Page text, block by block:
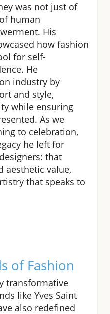
was not just of
human
His
how fashion
for self-
He
industry by
and style,
while ensuring
As we
to celebration,
he left for
that
aesthetic value,
that speaks to
of Fashion
transformative
like Yves Saint
also redefined